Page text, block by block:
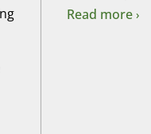
Read more